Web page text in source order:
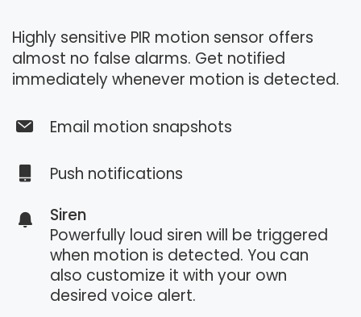
Highly sensitive PIR motion sensor offers
almost no false alarms. Get notified
immediately whenever motion is detected.
Email motion snapshots
Push notifications
Siren
Powerfully loud siren will be triggered
when motion is detected. You can
also customize it with your own
desired voice alert.